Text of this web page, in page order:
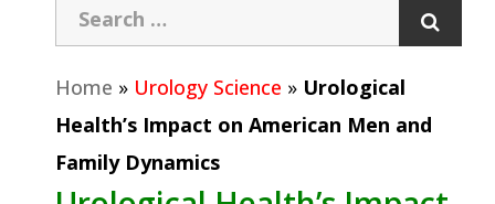
Home » Urology Science » Urological
Health’s Impact on American Men and
Family Dynamics